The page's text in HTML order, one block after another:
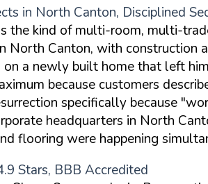
in North Canton, Disciplined
the kind of multi-room, multi-
North Canton, with construction
on a newly built home that left
because customers
specifically because
headquarters in North
flooring were happening
Stars, BBB Accredited